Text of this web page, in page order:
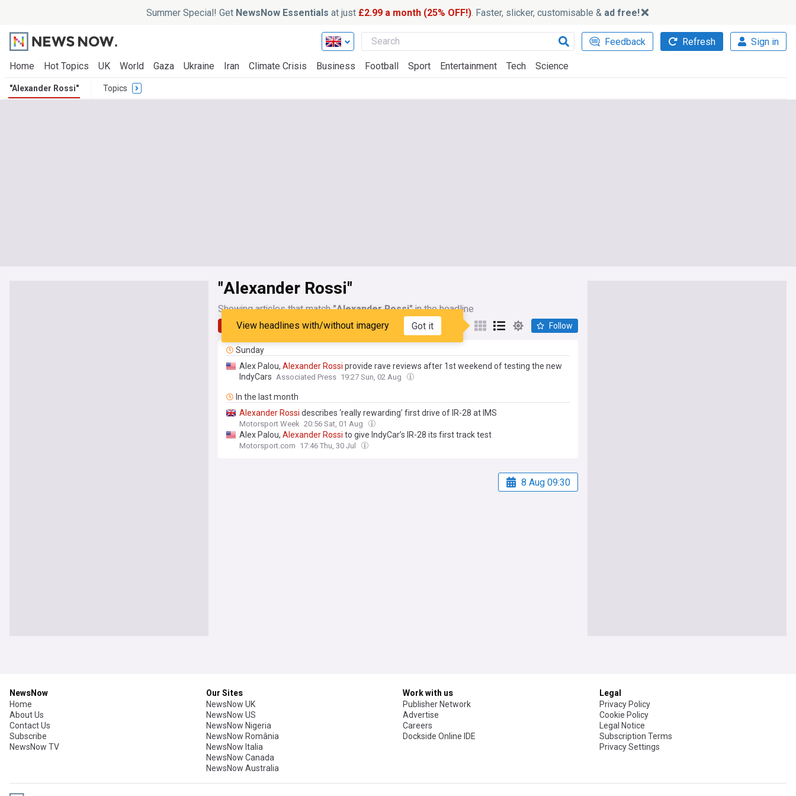
Summer Special! Get NewsNow Essentials at just £2.99 a month (25% OFF!). Faster, slicker, customisable & ad free!
Feedback Refresh Sign in
Home Hot Topics UK World Gaza Ukraine Iran Climate Crisis Business Football Sport Entertainment Tech Science
"Alexander Rossi" Topics
"Alexander Rossi"
Showing articles that match"Alexander Rossi"in the headline
Latest My Sources
View headlines with/without imagery Got it Follow
Sunday
Alex Palou, Alexander Rossi provide rave reviews after 1st weekend of testing the new
IndyCars Associated Press 19:27 Sun, 02 Aug
In the last month
Alexander Rossi describes ‘really rewarding’ first drive of IR-28 at IMS
Motorsport Week 20:56 Sat, 01 Aug
Alex Palou, Alexander Rossi to give IndyCar’s IR-28 its first track test
Motorsport.com 17:46 Thu, 30 Jul
8 Aug 09:30
NewsNow
Home
About Us
Contact Us
Subscribe
NewsNow TV
Our Sites
NewsNow UK
NewsNow US
NewsNow Nigeria
NewsNow România
NewsNow Italia
NewsNow Canada
NewsNow Australia
Work with us
Publisher Network
Advertise
Careers
Dockside Online IDE
Legal
Privacy Policy
Cookie Policy
Legal Notice
Subscription Terms
Privacy Settings